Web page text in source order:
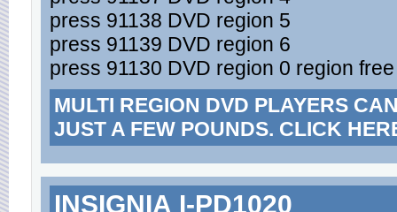
press 91138 DVD region 5
press 91139 DVD region 6
press 91130 DVD region 0 region free
MULTI REGION DVD PLAYERS
JUST A FEW POUNDS. CLICK
INSIGNIA I-PD1020